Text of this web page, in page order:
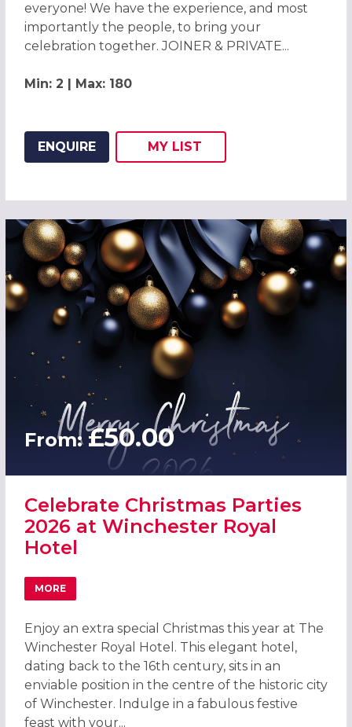
everyone! We have the experience, and most
importantly the people, to bring your
celebration together. JOINER & PRIVATE...
Min: 2 | Max: 180
ENQUIRE
ADD THIS LISTING TO
MY LIST
From:£50.00
Celebrate Christmas Parties
2026 at Winchester Royal
Hotel
MORE
ABOUT CELEBRATE CHRISTMAS PARTIES 2026 AT
Enjoy an extra special Christmas this year at The
Winchester Royal Hotel. This elegant hotel,
dating back to the 16th century, sits in an
enviable position in the centre of the historic city
of Winchester. Indulge in a fabulous festive
feast with your...